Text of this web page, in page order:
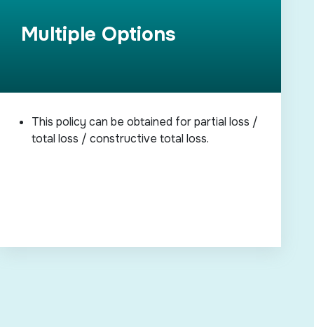
Multiple Options
This policy can be obtained for partial loss /
total loss / constructive total loss.